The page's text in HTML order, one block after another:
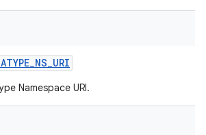
_NS_URI
Namespace URI.